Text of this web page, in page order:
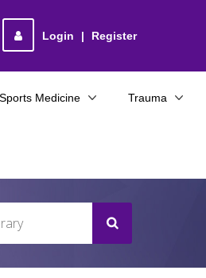
Login | Register
Sports Medicine Trauma